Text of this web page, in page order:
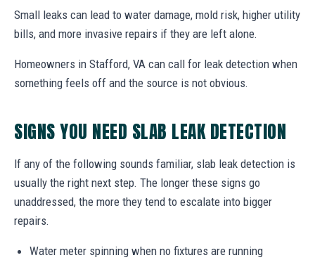
Small leaks can lead to water damage, mold risk, higher utility
bills, and more invasive repairs if they are left alone.
Homeowners in Stafford, VA can call for leak detection when
something feels off and the source is not obvious.
SIGNS YOU NEED SLAB LEAK DETECTION
If any of the following sounds familiar, slab leak detection is
usually the right next step. The longer these signs go
unaddressed, the more they tend to escalate into bigger
repairs.
Water meter spinning when no fixtures are running